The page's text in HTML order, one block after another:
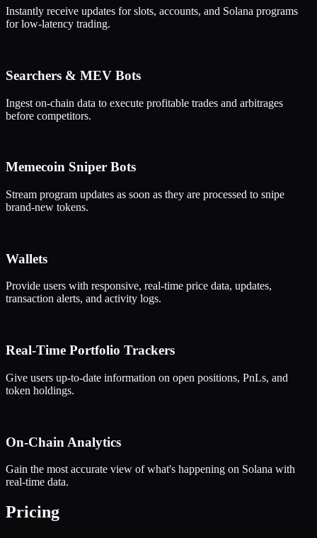
Instantly receive updates for slots, accounts, and Solana programs
for low-latency trading.
Searchers & MEV Bots
Ingest on-chain data to execute profitable trades and arbitrages
before competitors.
Memecoin Sniper Bots
Stream program updates as soon as they are processed to snipe
brand-new tokens.
Wallets
Provide users with responsive, real-time price data, updates,
transaction alerts, and activity logs.
Real-Time Portfolio Trackers
Give users up-to-date information on open positions, PnLs, and
token holdings.
On-Chain Analytics
Gain the most accurate view of what's happening on Solana with
real-time data.
Pricing